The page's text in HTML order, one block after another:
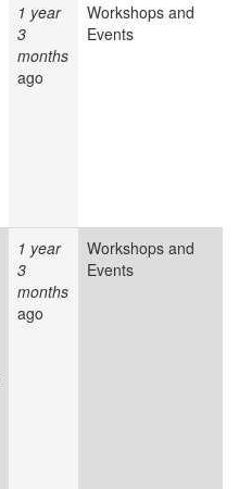
1 year
3
months
ago
Workshops and
Events
1 year
3
months
ago
Workshops and
Events